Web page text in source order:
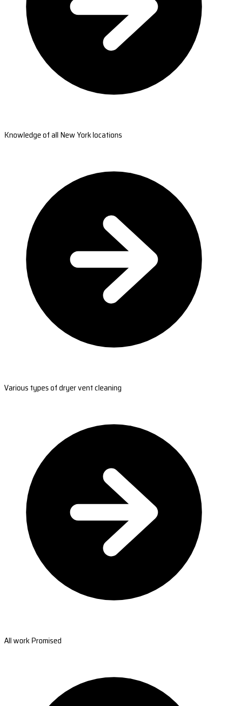
Knowledge of all New York locations
Various types of dryer vent cleaning
All work Promised